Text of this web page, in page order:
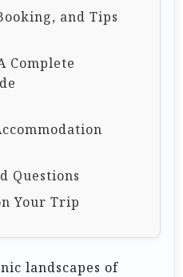
and Tips
Complete
Questions
Your Trip
landscapes of